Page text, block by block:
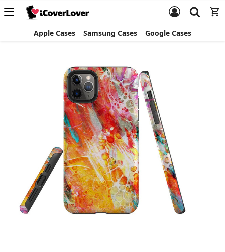
Apple Cases Samsung Cases Google Cases